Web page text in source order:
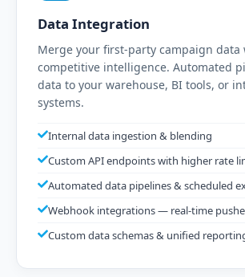
Data Integration
Merge your first-party campaign data
competitive intelligence. Automated
data to your warehouse, BI tools, or
systems.
Internal data ingestion & blending
Custom API endpoints with higher rate
Automated data pipelines & scheduled
Webhook integrations — real-time
Custom data schemas & unified